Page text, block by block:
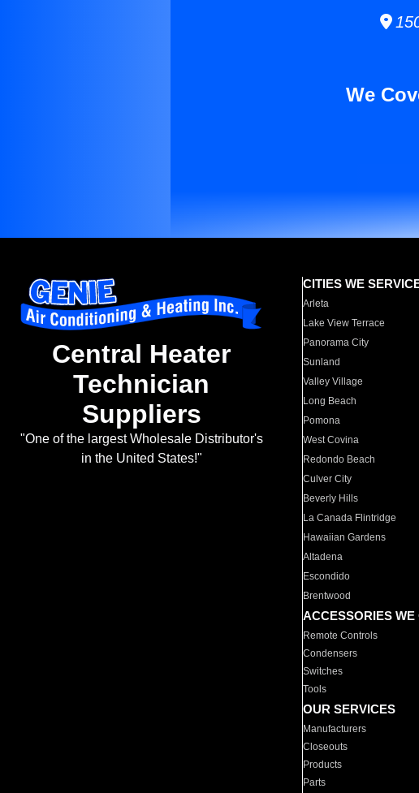
We
Central Heater
Technician
Suppliers
"One of the largest Wholesale Distributor's
in the United States!"
CITIES WE
Arleta
Lake View Terrace
Panorama City
Sunland
Valley Village
Long Beach
Pomona
West Covina
Redondo Beach
Culver City
Beverly Hills
La Canada Flintridge
Hawaiian Gardens
Altadena
Escondido
Brentwood
ACCESSORIES WE
Remote Controls
Condensers
Switches
Tools
OUR SERVICES
Manufacturers
Closeouts
Products
Parts